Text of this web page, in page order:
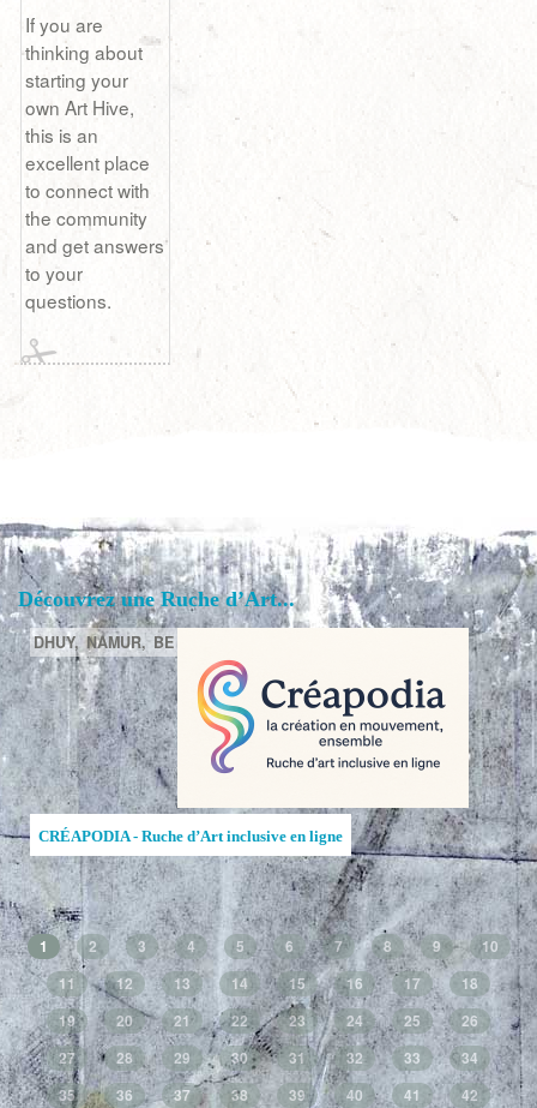
If you are
thinking about
starting your
own Art Hive,
this is an
excellent place
to connect with
the community
and get answers
to your
questions.
Découvrez une Ruche d’Art...
DHUY, NAMUR, BE
CRÉAPODIA - Ruche d’Art inclusive en ligne
1 2 3 4 5 6 7 8 9
10
11
12 13 14 15 16 17
18
19
20 21 22 23 24 25
26
27
28 29 30 31 32 33
34
35
36 37 38 39 40 41
42